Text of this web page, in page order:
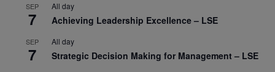
SEP
7
All day
Achieving Leadership Excellence – LSE
SEP
7
All day
Strategic Decision Making for Management – LSE